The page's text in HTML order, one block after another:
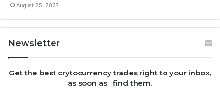
August 25, 2023
Newsletter
Get the best crytocurrency trades right to your inbox,
as soon as I find them.